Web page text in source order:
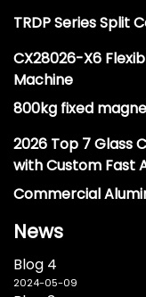
TRDP Series Split
CX28026-X6
Machine
800kg fixed
2026 Top 7 Glass
with Custom Fast
Commercial
News
Blog 4
2024-05-09